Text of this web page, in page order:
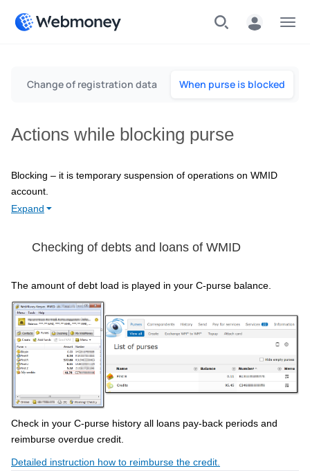
Change of registration data When purse is blocked
Actions while blocking purse
Blocking – it is temporary suspension of operations on WMID
account.
Expand
Checking of debts and loans of WMID
The amount of debt load is played in your C-purse balance.
Check in your C-purse history all loans pay-back periods and
reimburse overdue credit.
Detailed instruction how to reimburse the credit.